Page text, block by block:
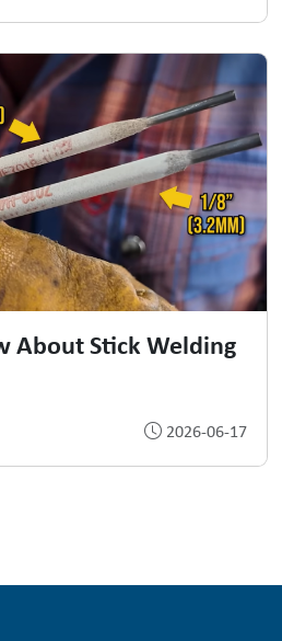
About Stick Welding
2026-06-17